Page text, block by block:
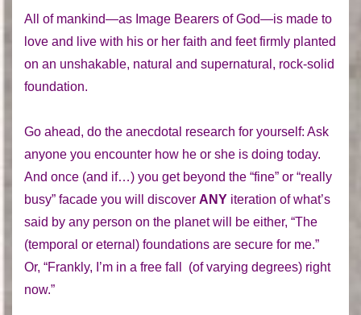
All of mankind—as Image Bearers of God—is made to
love and live with his or her faith and feet firmly planted
on an unshakable, natural and supernatural, rock-solid
foundation.
Go ahead, do the anecdotal research for yourself: Ask
anyone you encounter how he or she is doing today.
And once (and if…) you get beyond the “fine” or “really
busy” facade you will discover ANY iteration of what’s
said by any person on the planet will be either, “The
(temporal or eternal) foundations are secure for me.”
Or, “Frankly, I’m in a free fall (of varying degrees) right
now.”